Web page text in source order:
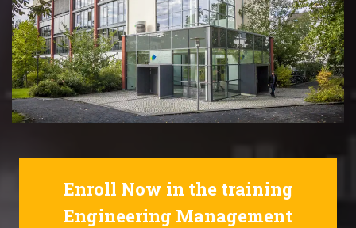
Enroll Now in the training
Engineering Management